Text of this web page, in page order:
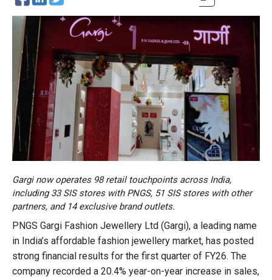
Gargi now operates 98 retail touchpoints across India,
including 33 SIS stores with PNGS, 51 SIS stores with other
partners, and 14 exclusive brand outlets.
PNGS Gargi Fashion Jewellery Ltd (Gargi), a leading name
in India’s affordable fashion jewellery market, has posted
strong financial results for the first quarter of FY26. The
company recorded a 20.4% year-on-year increase in sales,